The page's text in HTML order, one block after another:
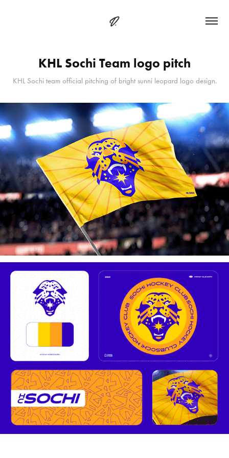
KHL Sochi Team logo pitch
KHL Sochi team official pitching of bright sunni leopard logo design.